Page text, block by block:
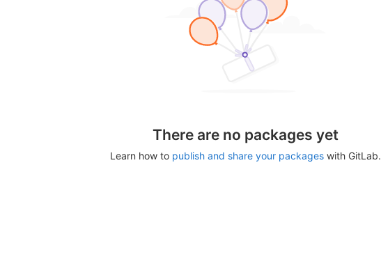
There are no packages yet
Learn how to publish and share your packageswith GitLab.